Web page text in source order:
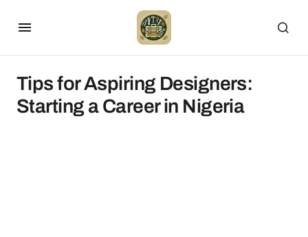
Tips for Aspiring Designers:
Starting a Career in Nigeria